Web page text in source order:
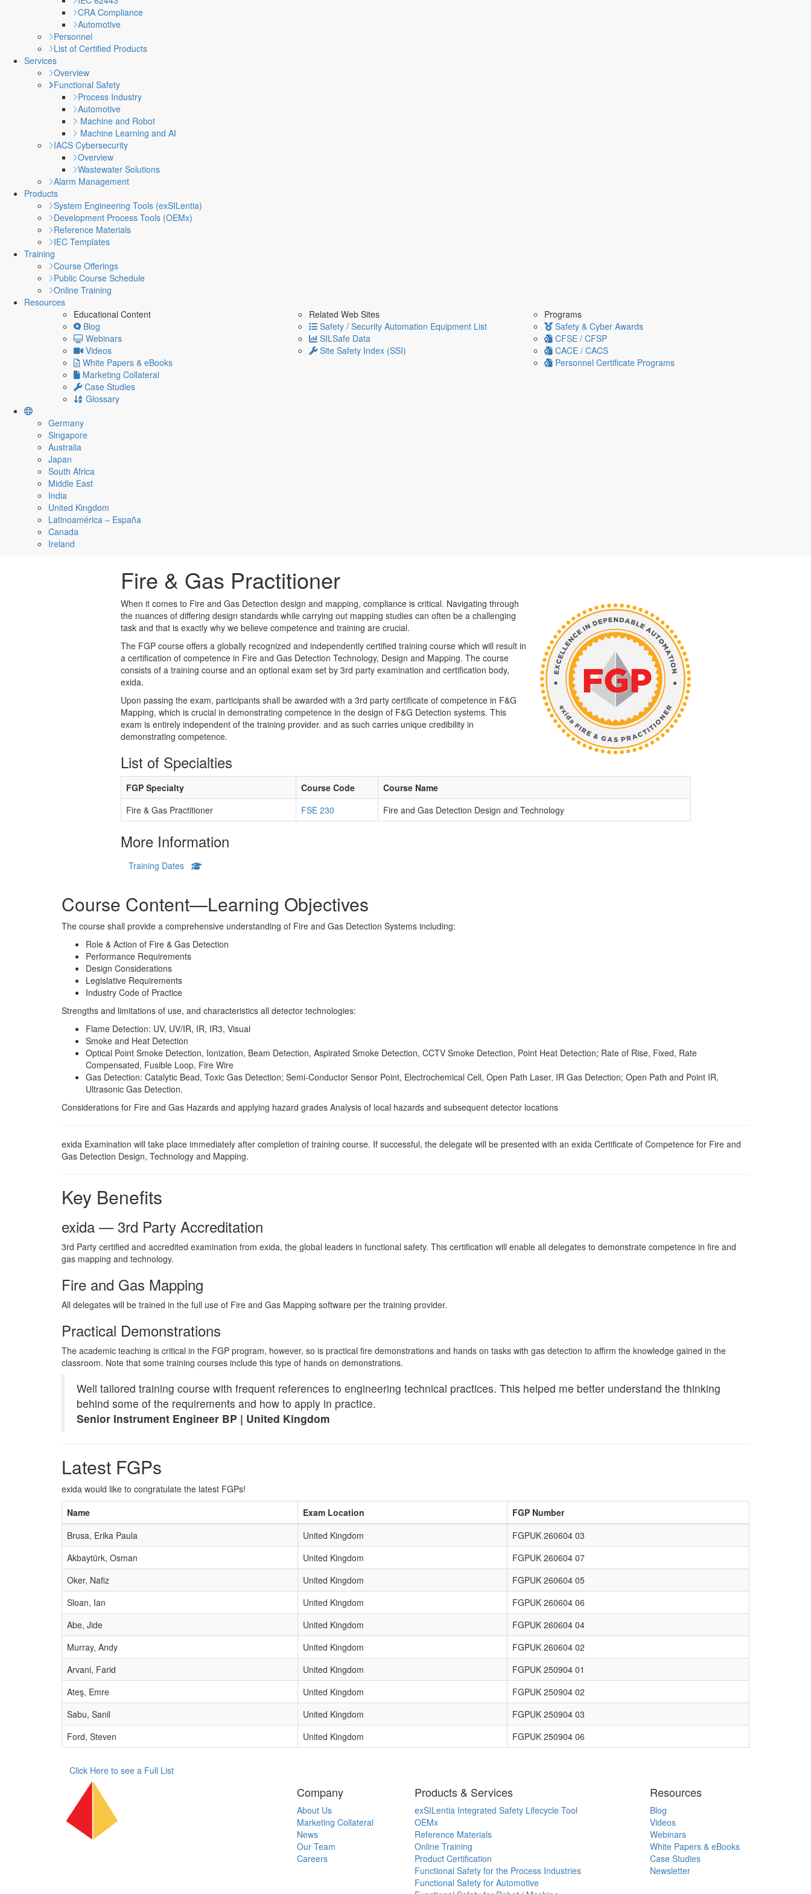
CRA Compliance
Automotive
Personnel
List of Certified Products
Services
Overview
Functional Safety
Process Industry
Automotive
Machine and Robot
Machine Learning and AI
IACS Cybersecurity
Overview
Wastewater Solutions
Alarm Management
Products
System Engineering Tools (exSILentia)
Development Process Tools (OEMx)
Reference Materials
IEC Templates
Training
Course Offerings
Public Course Schedule
Online Training
Resources
Educational Content
Blog
Webinars
Videos
White Papers & eBooks
Marketing Collateral
Case Studies
Glossary
Related Web Sites
Safety / Security Automation Equipment List
SILSafe Data
Site Safety Index (SSI)
Programs
Safety & Cyber Awards
CFSE / CFSP
CACE / CACS
Personnel Certificate Programs
Germany
Singapore
Australia
Japan
South Africa
Middle East
India
United Kingdom
Latinoamérica – España
Canada
Ireland
Fire & Gas Practitioner
When it comes to Fire and Gas Detection design and mapping, compliance is critical. Navigating through
the nuances of differing design standards while carrying out mapping studies can often be a challenging
task and that is exactly why we believe competence and training are crucial.
The FGP course offers a globally recognized and independently certified training course which will result in
a certification of competence in Fire and Gas Detection Technology, Design and Mapping. The course
consists of a training course and an optional exam set by 3rd party examination and certification body,
exida.
Upon passing the exam, participants shall be awarded with a 3rd party certificate of competence in F&G
Mapping, which is crucial in demonstrating competence in the design of F&G Detection systems. This
exam is entirely independent of the training provider. and as such carries unique credibility in
demonstrating competence.
List of Specialties
FGP Specialty Course Code
Course Name
Fire & Gas Practitioner
FSE 230 Fire and Gas Detection Design and Technology
More Information
Training Dates
Course Content—Learning Objectives
The course shall provide a comprehensive understanding of Fire and Gas Detection Systems including:
Role & Action of Fire & Gas Detection
Performance Requirements
Design Considerations
Legislative Requirements
Industry Code of Practice
Strengths and limitations of use, and characteristics all detector technologies:
Flame Detection: UV, UV/IR, IR, IR3, Visual
Smoke and Heat Detection
Optical Point Smoke Detection, Ionization, Beam Detection, Aspirated Smoke Detection, CCTV Smoke Detection, Point Heat Detection; Rate of Rise, Fixed, Rate
Compensated, Fusible Loop, Fire Wire
Gas Detection: Catalytic Bead, Toxic Gas Detection; Semi-Conductor Sensor Point, Electrochemical Cell, Open Path Laser, IR Gas Detection; Open Path and Point IR,
Ultrasonic Gas Detection.
Considerations for Fire and Gas Hazards and applying hazard grades Analysis of local hazards and subsequent detector locations
exida Examination will take place immediately after completion of training course. If successful, the delegate will be presented with an exida Certificate of Competence for Fire and
Gas Detection Design, Technology and Mapping.
Key Benefits
exida — 3rd Party Accreditation
3rd Party certified and accredited examination from exida, the global leaders in functional safety. This certification will enable all delegates to demonstrate competence in fire and
gas mapping and technology.
Fire and Gas Mapping
All delegates will be trained in the full use of Fire and Gas Mapping software per the training provider.
Practical Demonstrations
The academic teaching is critical in the FGP program, however, so is practical fire demonstrations and hands on tasks with gas detection to affirm the knowledge gained in the
classroom. Note that some training courses include this type of hands on demonstrations.
Well tailored training course with frequent references to engineering technical practices. This helped me better understand the thinking
behind some of the requirements and how to apply in practice.
Senior Instrument Engineer BP | United Kingdom
Latest FGPs
exida would like to congratulate the latest FGPs!
Name
Exam Location
FGP Number
Brusa, Erika Paula
United Kingdom
FGPUK 260604 03
Akbaytürk, Osman
United Kingdom
FGPUK 260604 07
Oker, Nafiz
United Kingdom
FGPUK 260604 05
Sloan, Ian
United Kingdom
FGPUK 260604 06
Abe, Jide
United Kingdom
FGPUK 260604 04
Murray, Andy
United Kingdom
FGPUK 260604 02
Arvani, Farid
United Kingdom
FGPUK 250904 01
Ateş, Emre
United Kingdom
FGPUK 250904 02
Sabu, Sanil
United Kingdom
FGPUK 250904 03
Ford, Steven
United Kingdom FGPUK 250904 06
Click Here to see a Full List
Company
About Us
Marketing Collateral
News
Our Team
Careers
Products & Services
exSILentia Integrated Safety Lifecycle Tool
OEMx
Reference Materials
Online Training
Product Certification
Functional Safety for the Process Industries
Functional Safety for Automotive
Resources
Blog
Videos
Webinars
White Papers & eBooks
Case Studies
Newsletter